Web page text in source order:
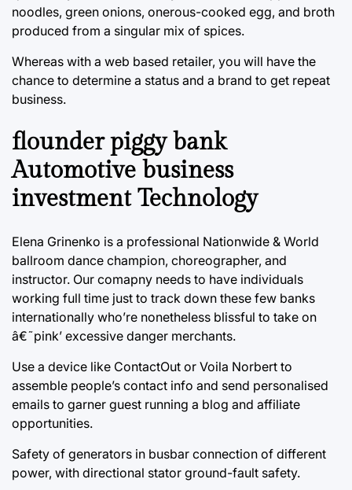
noodles, green onions, onerous-cooked egg, and broth
produced from a singular mix of spices.
Whereas with a web based retailer, you will have the
chance to determine a status and a brand to get repeat
business.
flounder piggy bank
Automotive business
investment Technology
Elena Grinenko is a professional Nationwide & World
ballroom dance champion, choreographer, and
instructor. Our comapny needs to have individuals
working full time just to track down these few banks
internationally who’re nonetheless blissful to take on
â€˜pink’ excessive danger merchants.
Use a device like ContactOut or Voila Norbert to
assemble people’s contact info and send personalised
emails to garner guest running a blog and affiliate
opportunities.
Safety of generators in busbar connection of different
power, with directional stator ground-fault safety.